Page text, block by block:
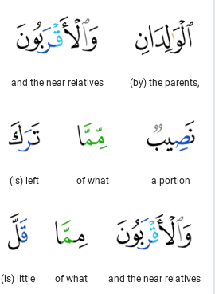
(by) the parents,
and the near relatives
a portion
of what
(is) left
and the near relatives
of what
(is) little